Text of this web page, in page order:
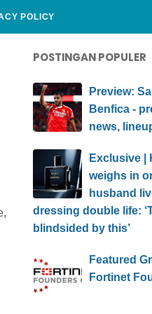
POLICY
POSTINGAN POPULER
Preview:
Benfica -
news,
Exclusive |
weighs in
husband
dressing double life:
blindsided by this’
Featured
Fortinet